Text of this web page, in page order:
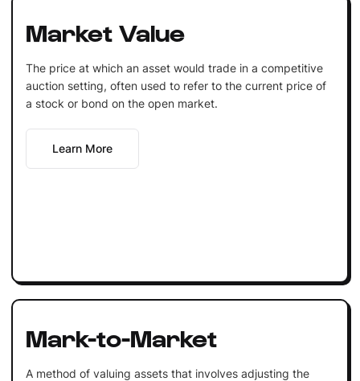
Market Value
The price at which an asset would trade in a competitive
auction setting, often used to refer to the current price of
a stock or bond on the open market.
Learn More
Mark-to-Market
A method of valuing assets that involves adjusting the